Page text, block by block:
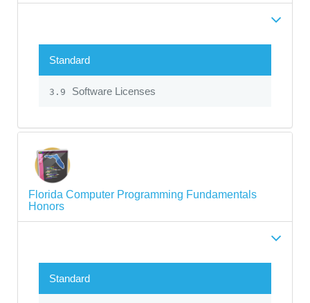
Standard
3.9 Software Licenses
Florida Computer Programming Fundamentals
Honors
Standard